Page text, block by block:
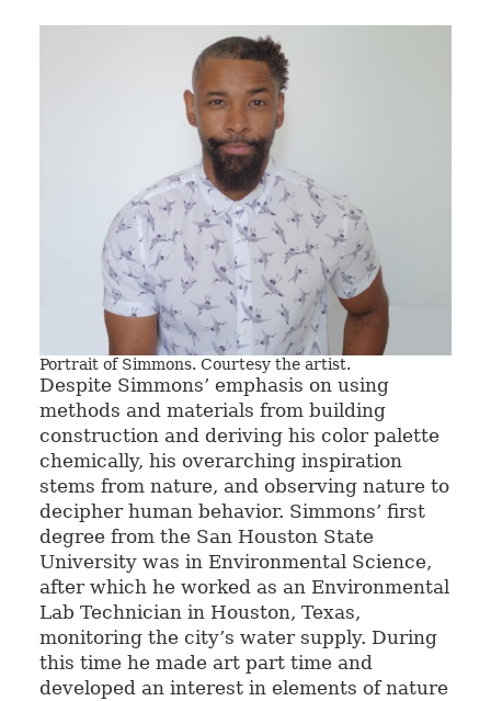
Portrait of Simmons. Courtesy the artist.
Despite Simmons’ emphasis on using
methods and materials from building
construction and deriving his color palette
chemically, his overarching inspiration
stems from nature, and observing nature to
decipher human behavior. Simmons’ first
degree from the San Houston State
University was in Environmental Science,
after which he worked as an Environmental
Lab Technician in Houston, Texas,
monitoring the city’s water supply. During
this time he made art part time and
developed an interest in elements of nature